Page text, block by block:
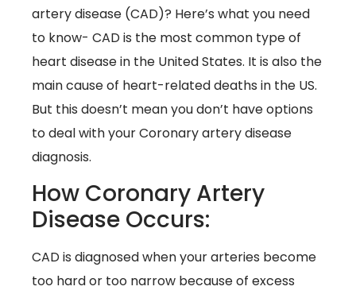
artery disease (CAD)? Here’s what you need
to know- CAD is the most common type of
heart disease in the United States. It is also the
main cause of heart-related deaths in the US.
But this doesn’t mean you don’t have options
to deal with your Coronary artery disease
diagnosis.
How Coronary Artery
Disease Occurs:
CAD is diagnosed when your arteries become
too hard or too narrow because of excess